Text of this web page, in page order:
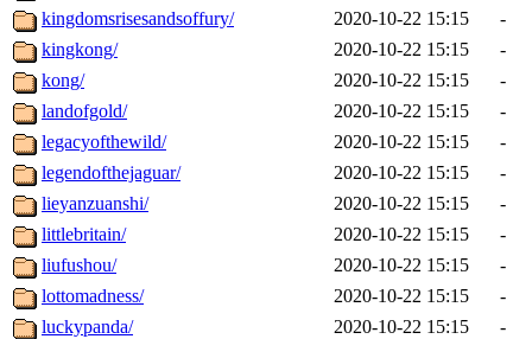
kingdomsrisesandsoffury/
2020-10-22 15:15
-
kingkong/
2020-10-22 15:15
-
kong/
2020-10-22 15:15
-
landofgold/
2020-10-22 15:15
-
legacyofthewild/
2020-10-22 15:15
-
legendofthejaguar/
2020-10-22 15:15
-
lieyanzuanshi/
2020-10-22 15:15
-
littlebritain/
2020-10-22 15:15
-
liufushou/
2020-10-22 15:15
-
lottomadness/
2020-10-22 15:15
-
luckypanda/
2020-10-22 15:15
-